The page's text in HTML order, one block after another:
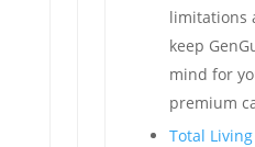
limitations
keep
mind for
premium
Total